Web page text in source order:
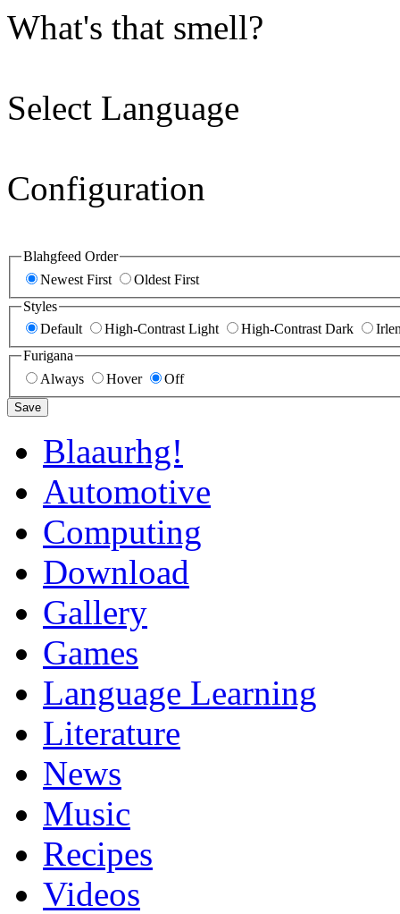
What's that smell?
Select Language
Configuration
Blahgfeed Order
Newest First
Oldest First
Styles
Default
High-Contrast Light High-Contrast Dark
Furigana
Always
Hover Off
Save
Blaaurhg!
Automotive
Computing
Download
Gallery
Games
Language Learning
Literature
News
Music
Recipes
Videos